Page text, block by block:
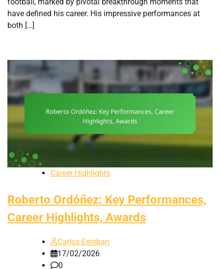
have defined his career. His impressive performances at
both […]
Career Highlights
Roberto Ordóñez: Key Performances,
Career Highlights, Awards
Carlos Esteban
17/02/2026
0